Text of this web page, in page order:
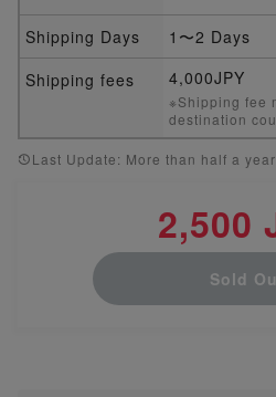
Shipping Days
1〜2 Days
Shipping fees
4,000JPY
※Shipping fee
destination
Last Update: More than half a
2,500
Sold